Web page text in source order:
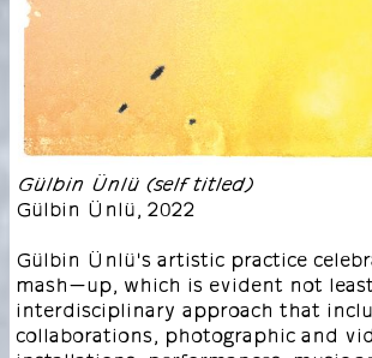
Gülbin Ünlü (self titled)
Gülbin Ünlü, 2022
Gülbin Ünlü's artistic practice
mash-up, which is evident not
interdisciplinary approach that
collaborations, photographic and